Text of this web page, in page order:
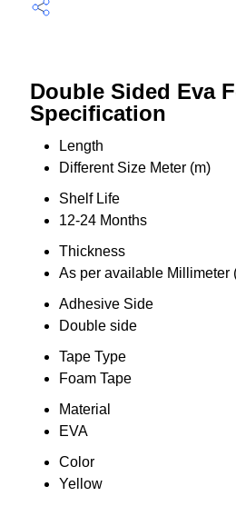
Double Sided Eva
Specification
Length
Different Size Meter (m)
Shelf Life
12-24 Months
Thickness
As per available Millimeter
Adhesive Side
Double side
Tape Type
Foam Tape
Material
EVA
Color
Yellow